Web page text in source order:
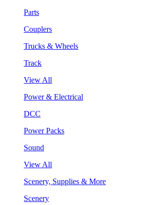
Parts
Couplers
Trucks & Wheels
Track
View All
Power & Electrical
DCC
Power Packs
Sound
View All
Scenery, Supplies & More
Scenery